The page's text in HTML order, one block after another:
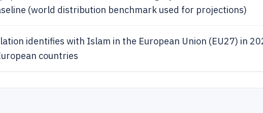
(world distribution benchmark used for projections)
identifies with Islam in the European Union (EU27) in
countries